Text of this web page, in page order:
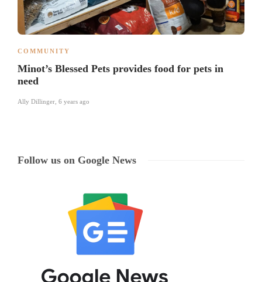
COMMUNITY
Minot’s Blessed Pets provides food for pets in
need
Ally Dillinger 6 years ago
Follow us on Google News